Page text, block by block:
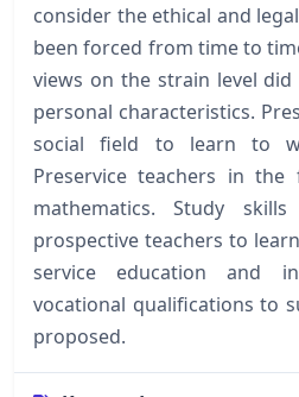
consider the ethical and
been forced from time to
views on the strain level
personal characteristics.
social field to learn to
Preservice teachers in
mathematics. Study
prospective teachers to
service education and
vocational qualifications to
proposed.